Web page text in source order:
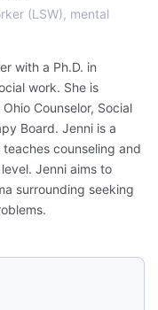
(LSW), mental
with a Ph.D. in
work. She is
Counselor, Social
Board. Jenni is a
counseling and
Jenni aims to
surrounding seeking